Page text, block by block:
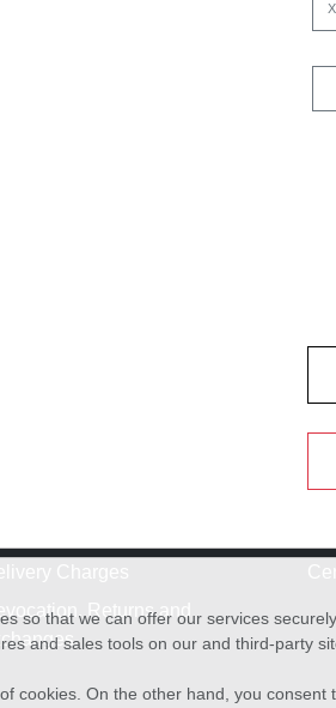
Returns and
so that we can offer our services
and sales tools on our and third-party
cookies. On the other hand, you